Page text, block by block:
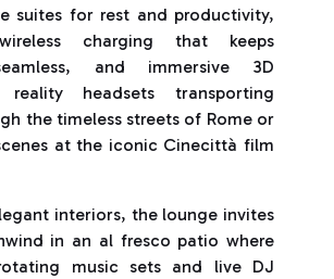
suites for rest and productivity,
charging that keeps
and immersive 3D
reality headsets transporting
the timeless streets of Rome or
at the iconic Cinecittà film
interiors, the lounge invites
in an al fresco patio where
music sets and live DJ